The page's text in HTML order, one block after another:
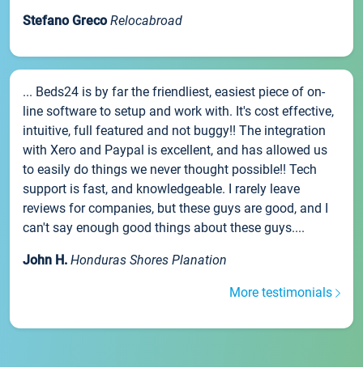
Stefano Greco Relocabroad
... Beds24 is by far the friendliest, easiest piece of on-
line software to setup and work with. It's cost effective,
intuitive, full featured and not buggy!! The integration
with Xero and Paypal is excellent, and has allowed us
to easily do things we never thought possible!! Tech
support is fast, and knowledgeable. I rarely leave
reviews for companies, but these guys are good, and I
can't say enough good things about these guys....
John H. Honduras Shores Planation
More testimonials